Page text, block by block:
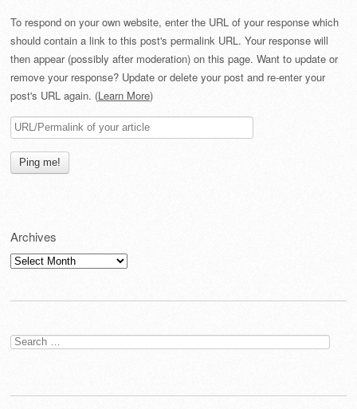
To respond on your own website, enter the URL of your response which
should contain a link to this post's permalink URL. Your response will
then appear (possibly after moderation) on this page. Want to update or
remove your response? Update or delete your post and re-enter your
post's URL again. (Learn More)
Archives
Archives
Search
for: